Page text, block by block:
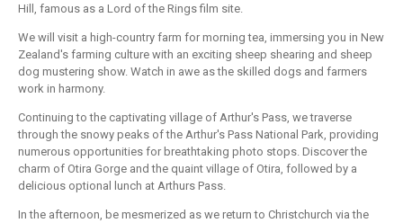
Hill, famous as a Lord of the Rings film site.
We will visit a high-country farm for morning tea, immersing you in New
Zealand's farming culture with an exciting sheep shearing and sheep
dog mustering show. Watch in awe as the skilled dogs and farmers
work in harmony.
Continuing to the captivating village of Arthur's Pass, we traverse
through the snowy peaks of the Arthur's Pass National Park, providing
numerous opportunities for breathtaking photo stops. Discover the
charm of Otira Gorge and the quaint village of Otira, followed by a
delicious optional lunch at Arthurs Pass.
In the afternoon, be mesmerized as we return to Christchurch via the